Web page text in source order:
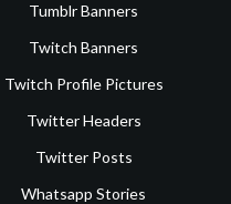
Tumblr Banners
Twitch Banners
Twitch Profile Pictures
Twitter Headers
Twitter Posts
Whatsapp Stories